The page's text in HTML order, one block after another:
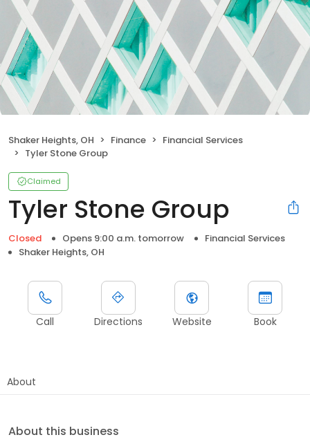
Shaker Heights, OH Finance
Financial Services
Tyler Stone Group
Claimed
Tyler Stone Group
Closed Opens 9:00 a.m. tomorrow
Financial Services
Shaker Heights, OH
Call Directions Website Book
About
About this business